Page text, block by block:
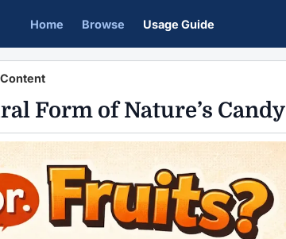
Home Browse Usage Guide
Content
Form of Nature’s Candy